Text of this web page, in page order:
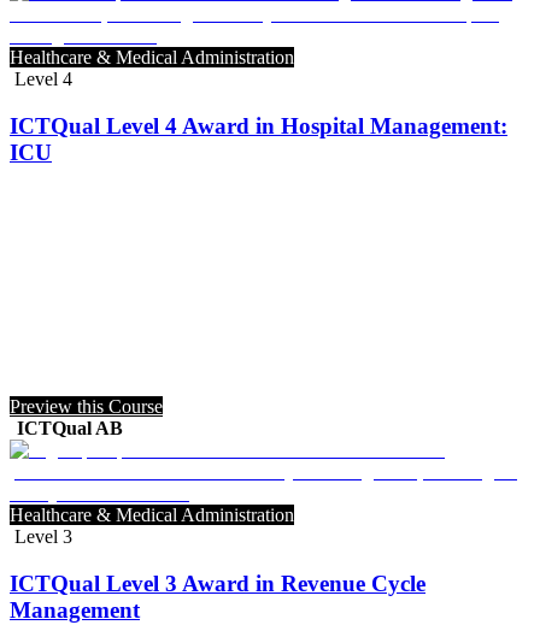
Healthcare & Medical Administration
Level 4
ICTQual Level 4 Award in Hospital Management:
ICU
Preview this Course
ICTQual AB
Healthcare & Medical Administration
Level 3
ICTQual Level 3 Award in Revenue Cycle
Management